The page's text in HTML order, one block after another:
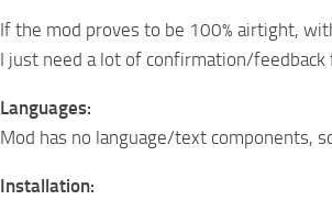
If the mod proves to be 100% airtight,
I just need a lot of confirmation/
Languages:
Mod has no language/text components,
Installation: